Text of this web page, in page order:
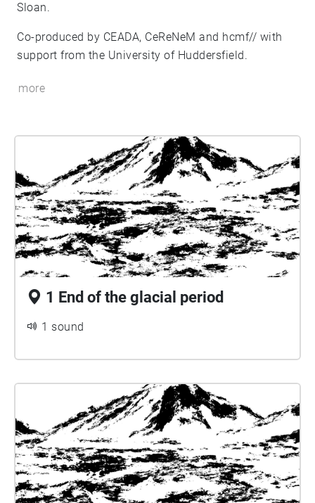
Sloan.
Co-produced by CEADA, CeReNeM and hcmf// with
support from the University of Huddersfield.
more
1 End of the glacial period
1 sound